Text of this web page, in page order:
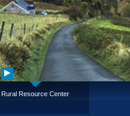
Rural Resource Center